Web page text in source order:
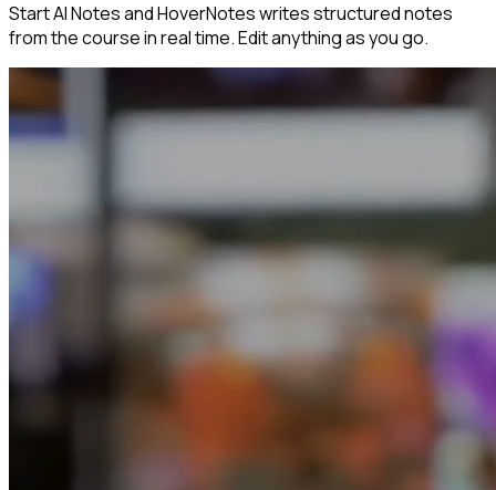
Start AI Notes and HoverNotes writes structured notes
from the course in real time. Edit anything as you go.